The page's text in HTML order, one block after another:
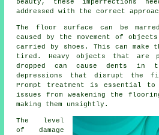
beauty, these imperfections
addressed with the correct
The floor surface can be
caused by the movement of
carried by shoes. This can make
tired. Heavy objects that are
dropped can cause dents in
depressions that disrupt the
Prompt treatment is essential
issues from weakening the
making them unsightly.
The level
of damage